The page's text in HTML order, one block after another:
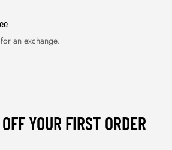
an exchange.
YOUR FIRST ORDER